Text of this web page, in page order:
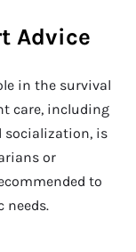
Advice
in the survival
care, including
socialization, is
or
to
needs.